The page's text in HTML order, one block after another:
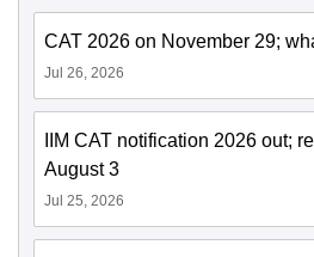
CAT 2026 on November 29;
Jul 26, 2026
IIM CAT notification 2026 out;
August 3
Jul 25, 2026